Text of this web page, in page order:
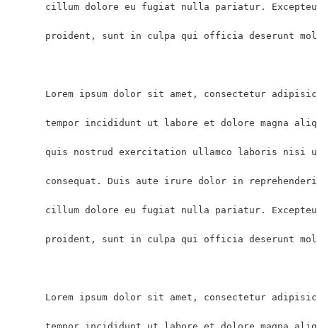
cillum dolore eu fugiat nulla pariatur.
proident, sunt in culpa qui officia deserunt
Lorem ipsum dolor sit amet, consectetur
tempor incididunt ut labore et dolore magna
quis nostrud exercitation ullamco laboris nisi
consequat. Duis aute irure dolor in
cillum dolore eu fugiat nulla pariatur.
proident, sunt in culpa qui officia deserunt
Lorem ipsum dolor sit amet, consectetur